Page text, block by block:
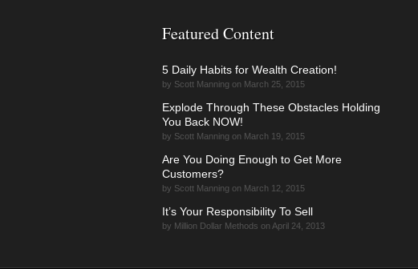
Featured Content
5 Daily Habits for Wealth Creation!
by Scott Manning on March 25, 2015
Explode Through These Obstacles Holding
You Back NOW!
by Scott Manning on March 19, 2015
Are You Doing Enough to Get More
Customers?
by Scott Manning on March 12, 2015
It’s Your Responsibility To Sell
by Million Dollar Methods on April 24, 2013